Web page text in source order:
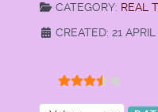
CATEGORY: REAL
CREATED: 21